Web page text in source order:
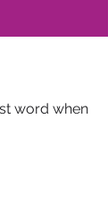
word when